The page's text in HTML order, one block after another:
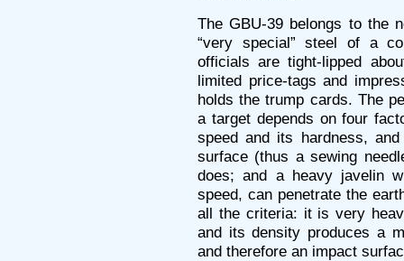
The GBU-39 belongs to the
“very special” steel of a
officials are tight-lipped
limited price-tags and
holds the trump cards. The
a target depends on four
speed and its hardness,
surface (thus a sewing
does; and a heavy javelin
speed, can penetrate the
all the criteria: it is very
and its density produces a
and therefore an impact